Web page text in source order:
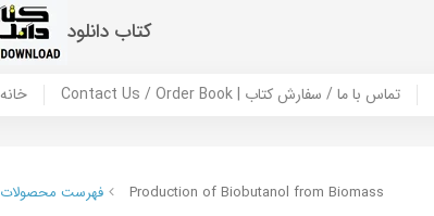
کتاب دانلود
HOME خانه Contact Us / Order Book | تماس با ما / سفارش کتاب
فهرست محصولات Production of Biobutanol from Biomass